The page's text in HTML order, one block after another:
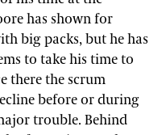
has shown for
big packs, but he has
to take his time to
there the scrum
before or during
trouble. Behind